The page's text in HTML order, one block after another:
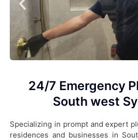
24/7 Emergency
South west
Specializing in prompt and expert
residences and businesses in